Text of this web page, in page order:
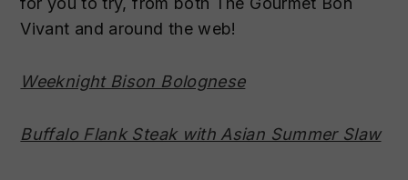
Vivant and around the web!
Weeknight Bison Bolognese
Buffalo Flank Steak with Asian Summer Slaw